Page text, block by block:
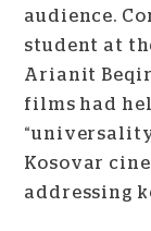
audience.
student at
Arianit
films had
Kosovar
addressing